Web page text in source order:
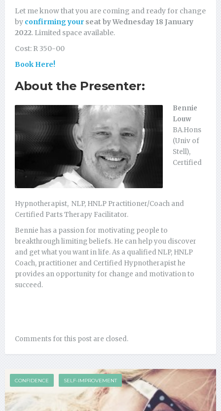
Let me know that you are coming and ready for change
by confirming your seat by Wednesday 18 January
2022. Limited space available.
Cost: R 350-00
Book Here!
About the Presenter:
Bennie
Louw
BA.Hons
(Univ of
Stell),
Certified
Hypnotherapist, NLP, HNLP Practitioner/Coach and
Certified Parts Therapy Facilitator.
Bennie has a passion for motivating people to
breakthrough limiting beliefs. He can help you discover
and get what you want in life. As a qualified NLP, HNLP
Coach, practitioner and Certified Hypnotherapist he
provides an opportunity for change and motivation to
succeed.
Comments for this post are closed.
CONFIDENCE SELF-IMPROVEMENT